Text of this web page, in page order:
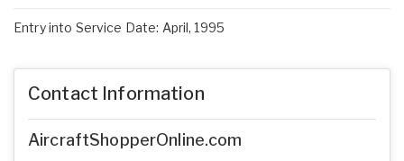
Entry into Service Date: April, 1995
Contact Information
AircraftShopperOnline.com